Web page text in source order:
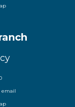
email